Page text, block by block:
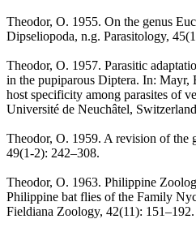
Theodor, O. 1955. On the genus
Dipseliopoda, n.g. Parasitology,
Theodor, O. 1957. Parasitic
in the pupiparous Diptera. In: Mayr,
host specificity among parasites of
Université de Neuchâtel,
Theodor, O. 1959. A revision of the
49(1-2): 242–308.
Theodor, O. 1963. Philippine
Philippine bat flies of the Family
Fieldiana Zoology, 42(11): 151–192.